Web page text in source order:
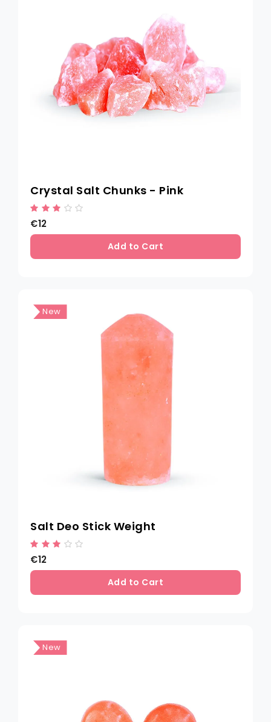
Crystal Salt Chunks - Pink
€12
Add to Cart
New
Salt Deo Stick Weight
€12
Add to Cart
New